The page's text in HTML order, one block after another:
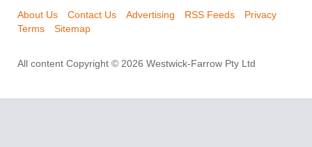
About Us Contact Us Advertising RSS Feeds
Privacy
Terms
Sitemap
All content Copyright © 2026 Westwick-Farrow Pty Ltd